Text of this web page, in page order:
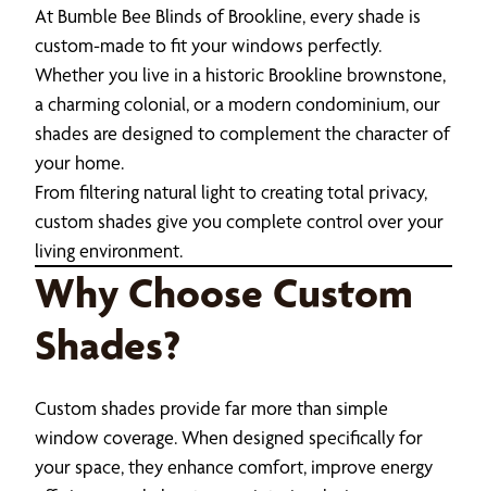
At Bumble Bee Blinds of Brookline, every shade is
custom-made to fit your windows perfectly.
Whether you live in a historic Brookline brownstone,
a charming colonial, or a modern condominium, our
shades are designed to complement the character of
your home.
From filtering natural light to creating total privacy,
custom shades give you complete control over your
living environment.
Why Choose Custom
Shades?
Custom shades provide far more than simple
window coverage. When designed specifically for
your space, they enhance comfort, improve energy